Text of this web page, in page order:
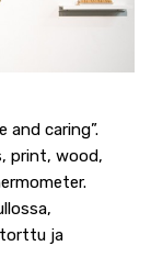
and caring”.
print, wood,
ja